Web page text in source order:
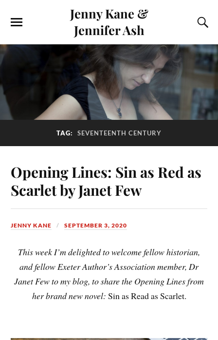
Jenny Kane &
Jennifer Ash
TAG: SEVENTEENTH CENTURY
Opening Lines: Sin as Red as
Scarlet by Janet Few
JENNY KANE SEPTEMBER 3, 2020
This week I’m delighted to welcome fellow historian,
and fellow Exeter Author’s Association member, Dr
Janet Few to my blog, to share the Opening Lines from
her brand new novel: Sin as Read as Scarlet.